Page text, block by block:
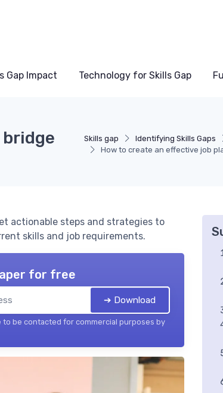
Gap Impact Technology for Skills Gap
Skills gap Identifying Skills Gaps
How to create an effective job
actionable steps and strategies to
skills and job requirements.
for free
➔ Download
to be contacted for commercial purposes by